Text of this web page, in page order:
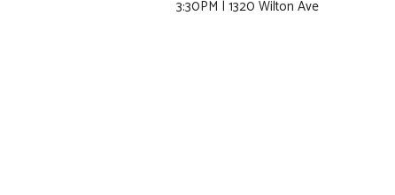
3:30PM | 1320 Wilton Ave